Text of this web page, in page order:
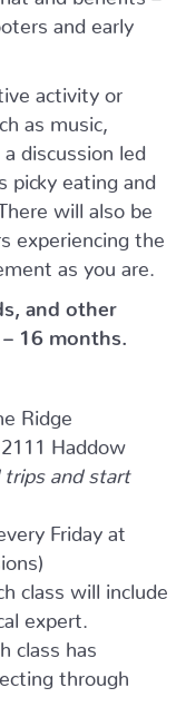
and early
activity or
as music,
discussion led
picky eating and
will also be
experiencing the
as you are.
and other
16 months.
Ridge
Haddow
trips and start
Friday at
class will include
expert.
class has
through